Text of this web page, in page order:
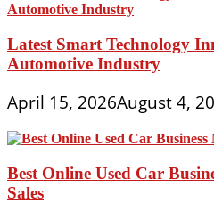
Latest Smart Technology
Automotive Industry
April 15, 2026August 4,
Best Online Used Car
Sales